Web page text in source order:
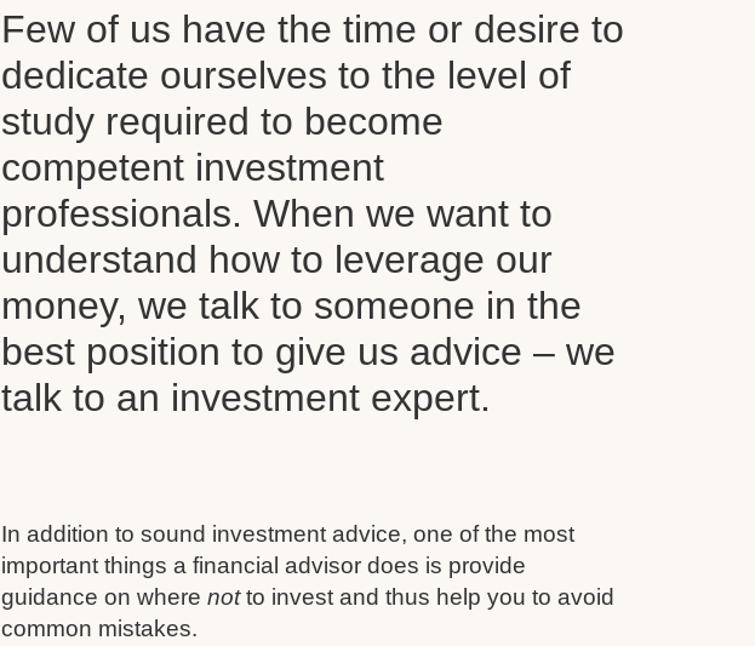
Few of us have the time or desire to
dedicate ourselves to the level of
study required to become
competent investment
professionals. When we want to
understand how to leverage our
money, we talk to someone in the
best position to give us advice – we
talk to an investment expert.
In addition to sound investment advice, one of the most
important things a financial advisor does is provide
guidance on where not to invest and thus help you to avoid
common mistakes.